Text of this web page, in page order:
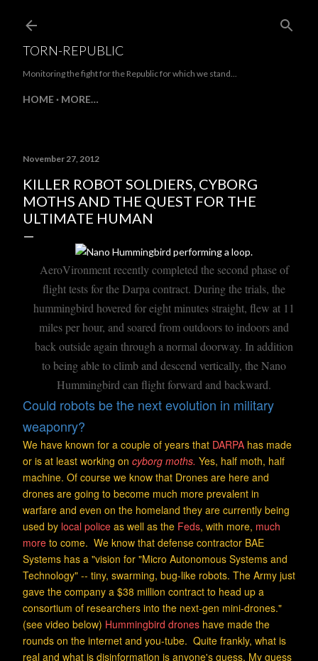
TORN-REPUBLIC
Monitoring the fight for the Republic for which we stand...
HOME MORE…
November 27, 2012
KILLER ROBOT SOLDIERS, CYBORG
MOTHS AND THE QUEST FOR THE
ULTIMATE HUMAN
AeroVironment recently completed the second phase of
flight tests for the Darpa contract. During the trials, the
hummingbird hovered for eight minutes straight, flew at 11
miles per hour, and soared from outdoors to indoors and
back outside again through a normal doorway. In addition
to being able to climb and descend vertically, the Nano
Hummingbird can flight forward and backward.
Could robots be the next evolution in military
weaponry?
We have known for a couple of years that DARPA has made
or is at least working on cyborg moths. Yes, half moth, half
machine. Of course we know that Drones are here and
drones are going to become much more prevalent in
warfare and even on the homeland they are currently being
used by local police as well as the Feds, with more, much
more to come. We know that defense contractor BAE
Systems has a "vision for "Micro Autonomous Systems and
Technology" -- tiny, swarming, bug-like robots. The Army just
gave the company a $38 million contract to head up a
consortium of researchers into the next-gen mini-drones."
(see video below) Hummingbird drones have made the
rounds on the internet and you-tube. Quite frankly, what is
real and what is disinformation is anyone's guess. My guess